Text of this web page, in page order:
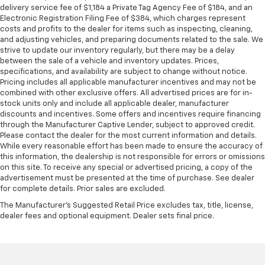
pulled over. Settle in, with manual reclining driver
seat.
Driver seat direction: Driver seat with 4-way
directional controls
Passenger seat direction: Front passenger seat
with 4-way directional controls
Full coverage flooring enhances the interior
appearance and provides an added layer of sound
insulation.
Headliner coverage: Full headliner coverage
Vinyl flooring is durable and easy to clean.
Height adjustable front seat head restraints - the
height of safety. One size doesn’t fit all when it
comes to keeping you safe, and that’s why there
are height adjustable front seat head restraints.
They allow you to place the restraint at the correct
delivery service fee of $1,184 a Private Tag Agency Fee of $184, and an
Electronic Registration Filing Fee of $384, which charges represent
costs and profits to the dealer for items such as inspecting, cleaning,
and adjusting vehicles, and preparing documents related to the sale. We
strive to update our inventory regularly, but there may be a delay
between the sale of a vehicle and inventory updates. Prices,
specifications, and availability are subject to change without notice.
Pricing includes all applicable manufacturer incentives and may not be
combined with other exclusive offers. All advertised prices are for in-
stock units only and include all applicable dealer, manufacturer
discounts and incentives. Some offers and incentives require financing
through the Manufacturer Captive Lender, subject to approved credit.
Please contact the dealer for the most current information and details.
While every reasonable effort has been made to ensure the accuracy of
this information, the dealership is not responsible for errors or omissions
on this site. To receive any special or advertised pricing, a copy of the
advertisement must be presented at the time of purchase. See dealer
for complete details. Prior sales are excluded.
The Manufacturer's Suggested Retail Price excludes tax, title, license,
dealer fees and optional equipment. Dealer sets final price.